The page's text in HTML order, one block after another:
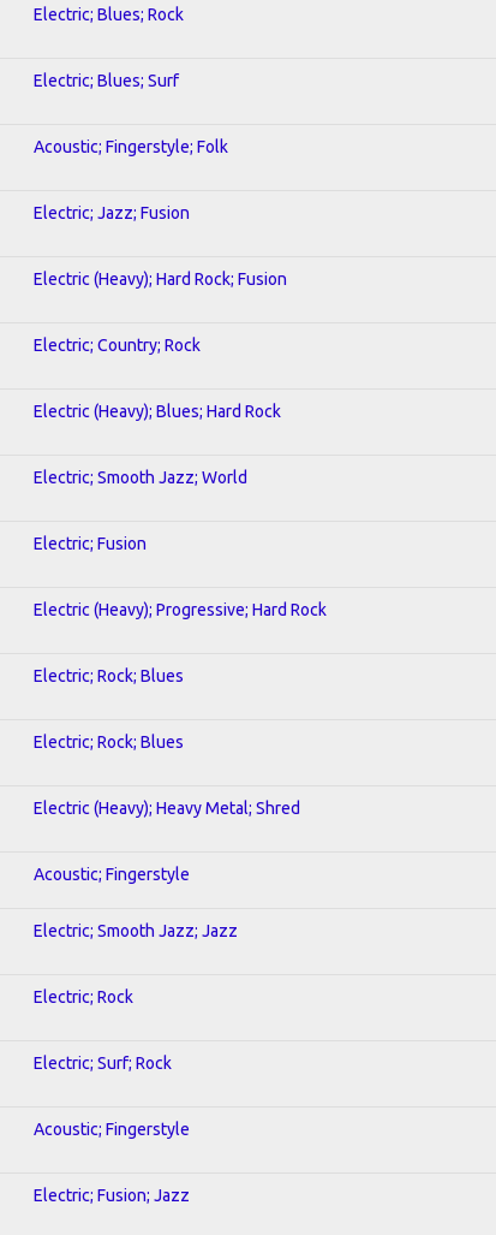
Electric; Blues; Rock
Electric; Blues; Surf
Acoustic; Fingerstyle; Folk
Electric; Jazz; Fusion
Electric (Heavy); Hard Rock; Fusion
Electric; Country; Rock
Electric (Heavy); Blues; Hard Rock
Electric; Smooth Jazz; World
Electric; Fusion
Electric (Heavy); Progressive; Hard Rock
Electric; Rock; Blues
Electric; Rock; Blues
Electric (Heavy); Heavy Metal; Shred
Acoustic; Fingerstyle
Electric; Smooth Jazz; Jazz
Electric; Rock
Electric; Surf; Rock
Acoustic; Fingerstyle
Electric; Fusion; Jazz